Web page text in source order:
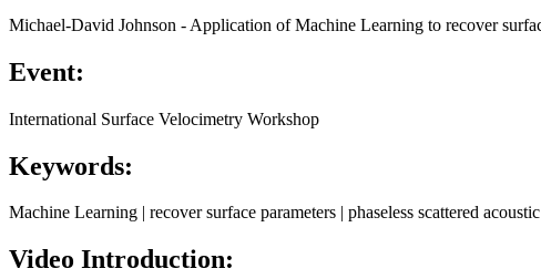
Michael-David Johnson - Application of Machine Learning to recover
Event:
International Surface Velocimetry Workshop
Keywords:
Machine Learning | recover surface parameters | phaseless scattered
Video Introduction: